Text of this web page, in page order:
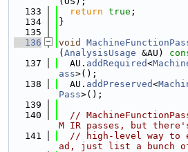
  133
return true ;
  134
}
  135
  136
void
( AnalysisUsage &AU)
  137
  AU.
addRequired<
ass>();
  138
  AU.
addPreserved<
Pass>();
  139
  140
//
M IR passes, but
  141
// high-level way to
ad, just list a bunch